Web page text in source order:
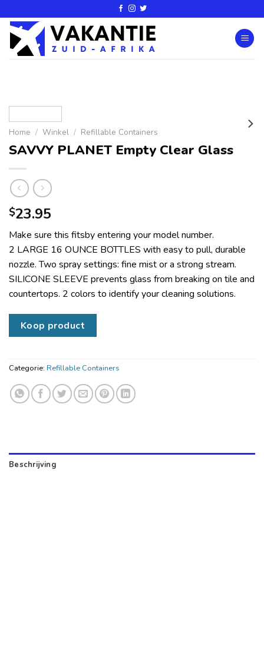
Home / Winkel / Refillable Containers
SAVVY PLANET Empty Clear Glass
$23.95
Make sure this fitsby entering your model number.
2 LARGE 16 OUNCE BOTTLES with easy to pull, durable
nozzle. Two spray settings: fine mist or a strong stream.
SILICONE SLEEVE prevents glass from breaking on tile and
countertops. 2 colors to identify your cleaning solutions.
Koop product
Categorie: Refillable Containers
Beschrijving